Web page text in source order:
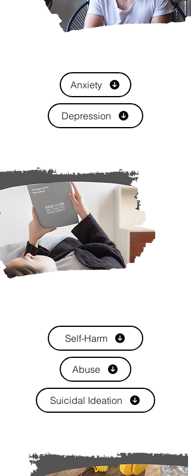
Anxiety
Depression
Self-Harm
Abuse
Suicidal Ideation